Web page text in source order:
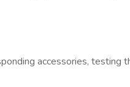
accessories, testing